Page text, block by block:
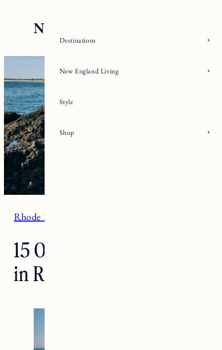
Rhode Island
15 Of The Best Beaches
in Rhode Island
Destinations
New England Living
Style
Shop